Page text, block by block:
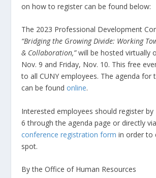
on how to register can be found below:
The 2023 Professional Development
“Bridging the Growing Divide: Working
& Collaboration,”will be hosted virtually
Nov. 9 and Friday, Nov. 10. This free
to all CUNY employees. The agenda for
can be foundonline.
Interested employees should register
6 through the agenda page or directly
conference registration form in order to
spot.
By the Office of Human Resources